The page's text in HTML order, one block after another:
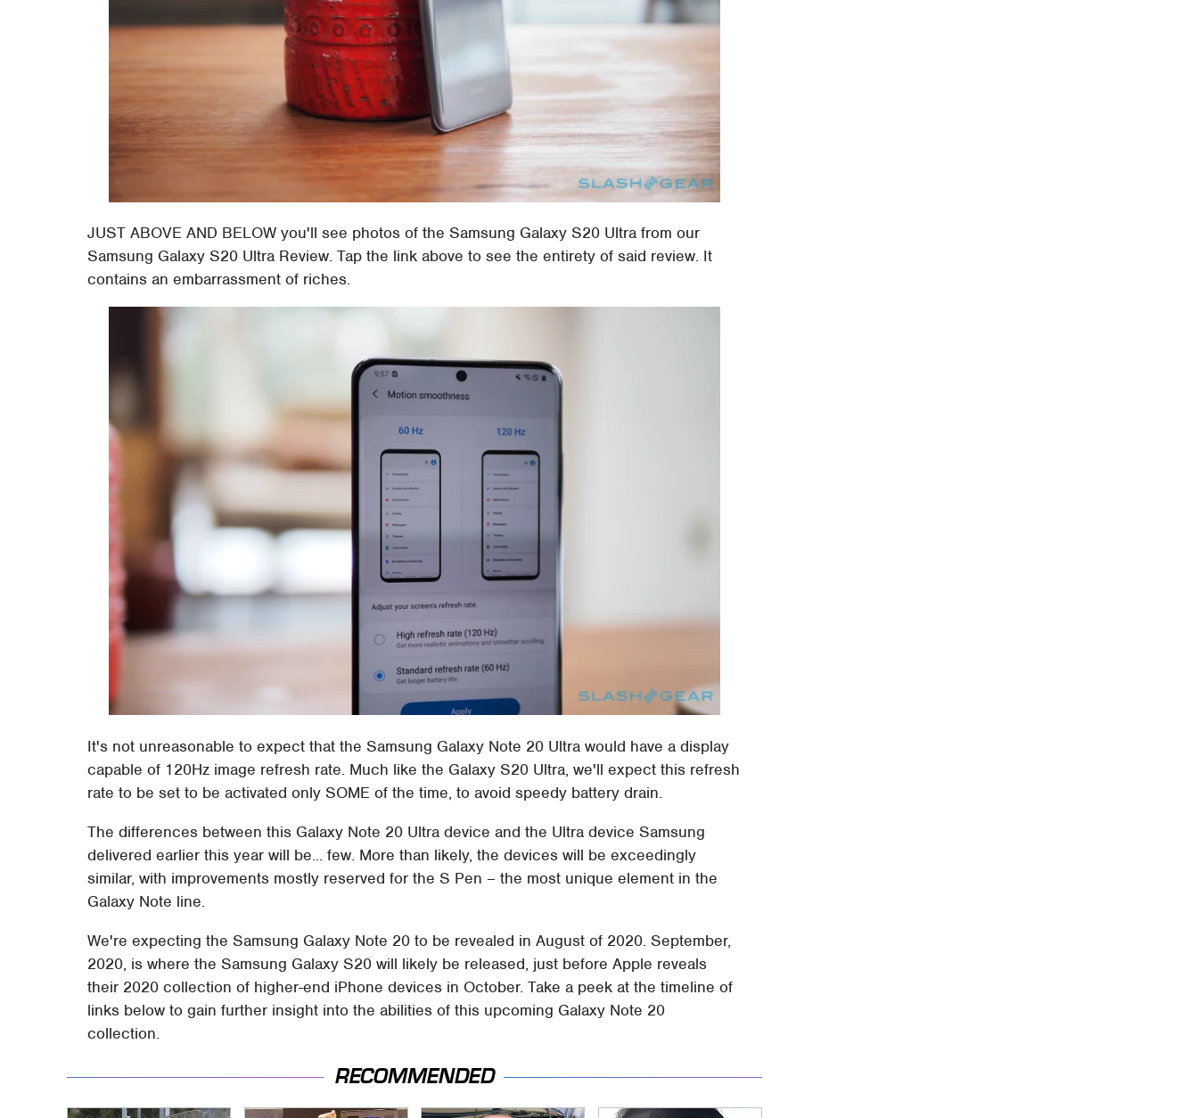
JUST ABOVE AND BELOW you'll see photos of the Samsung Galaxy S20 Ultra from our
Samsung Galaxy S20 Ultra Review. Tap the link above to see the entirety of said review. It
contains an embarrassment of riches.
It's not unreasonable to expect that the Samsung Galaxy Note 20 Ultra would have a display
capable of 120Hz image refresh rate. Much like the Galaxy S20 Ultra, we'll expect this refresh
rate to be set to be activated only SOME of the time, to avoid speedy battery drain.
The differences between this Galaxy Note 20 Ultra device and the Ultra device Samsung
delivered earlier this year will be... few. More than likely, the devices will be exceedingly
similar, with improvements mostly reserved for the S Pen – the most unique element in the
Galaxy Note line.
We're expecting the Samsung Galaxy Note 20 to be revealed in August of 2020. September,
2020, is where the Samsung Galaxy S20 will likely be released, just before Apple reveals
their 2020 collection of higher-end iPhone devices in October. Take a peek at the timeline of
links below to gain further insight into the abilities of this upcoming Galaxy Note 20
collection.
RECOMMENDED